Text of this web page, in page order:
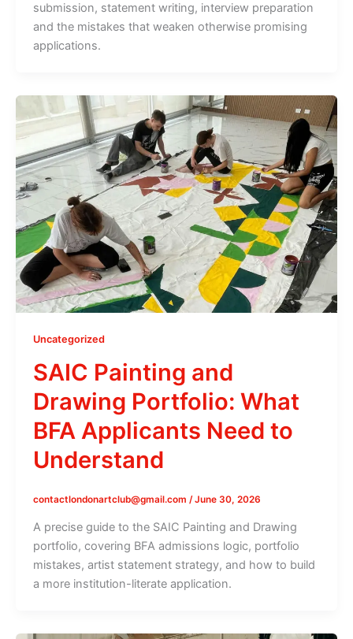
submission, statement writing, interview preparation
and the mistakes that weaken otherwise promising
applications.
Uncategorized
SAIC Painting and
Drawing Portfolio: What
BFA Applicants Need to
Understand
contactlondonartclub@gmail.com /June 30, 2026
A precise guide to the SAIC Painting and Drawing
portfolio, covering BFA admissions logic, portfolio
mistakes, artist statement strategy, and how to build
a more institution-literate application.